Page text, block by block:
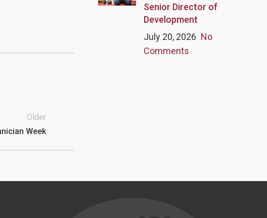
Older
Week
Senior Director of
Development
July 20, 2026 No
Comments